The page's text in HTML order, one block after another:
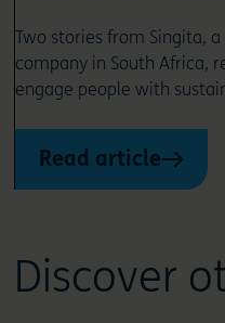
Two stories from Singita,
company in South Africa,
engage people with
Read article
Discover